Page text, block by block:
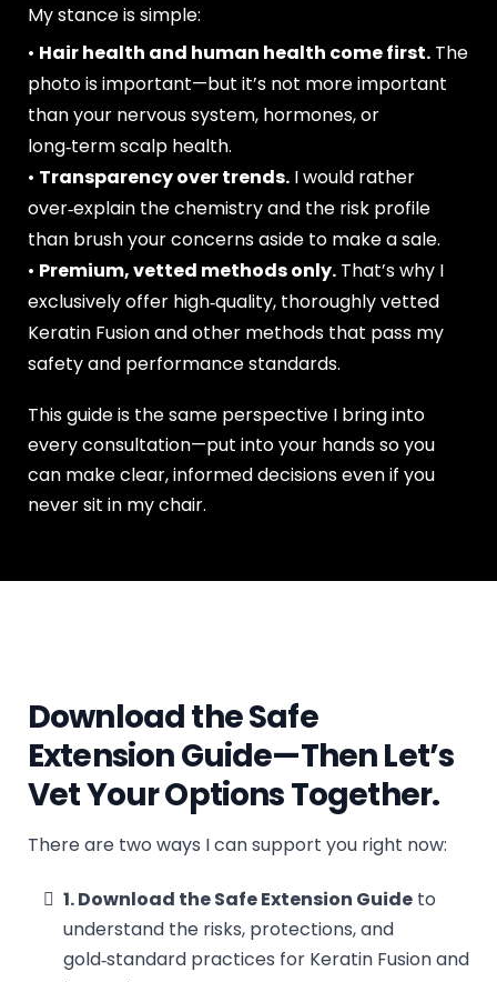
My stance is simple:
• Hair health and human health come first. The
photo is important—but it’s not more important
than your nervous system, hormones, or
long‑term scalp health.
• Transparency over trends. I would rather
over‑explain the chemistry and the risk profile
than brush your concerns aside to make a sale.
• Premium, vetted methods only. That’s why I
exclusively offer high‑quality, thoroughly vetted
Keratin Fusion and other methods that pass my
safety and performance standards.
This guide is the same perspective I bring into
every consultation—put into your hands so you
can make clear, informed decisions even if you
never sit in my chair.
Download the Safe
Extension Guide—Then Let’s
Vet Your Options Together.
There are two ways I can support you right now:
1. Download the Safe Extension Guide to
understand the risks, protections, and
gold‑standard practices for Keratin Fusion and